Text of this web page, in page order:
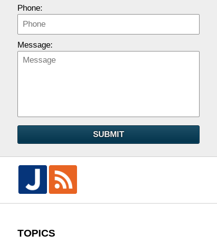
Phone:
Message:
SUBMIT
TOPICS